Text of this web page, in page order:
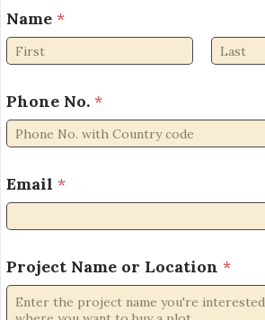
m
a
i
*
N
Name *
Phone No. *
Email *
Project Name or Location *